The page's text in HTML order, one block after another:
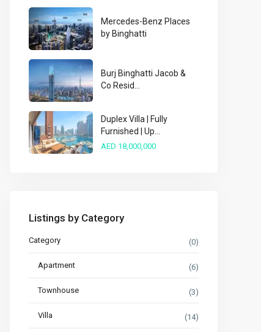
Mercedes-Benz Places
by Binghatti
Burj Binghatti Jacob &
Co Resid...
Duplex Villa | Fully
Furnished | Up...
AED 18,000,000
Listings by Category
Category (0)
Apartment (6)
Townhouse (3)
Villa (14)